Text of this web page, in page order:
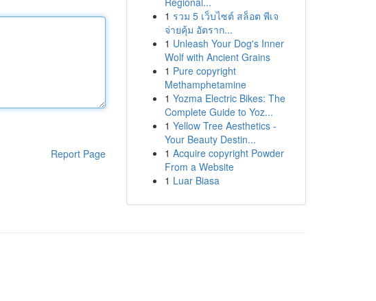
Report Page
1 รวม 5 เว็บไซต์ สล็อต พีเจ
จ่ายคุ้ม อัตราก...
1 Unleash Your Dog's Inner
Wolf with Ancient Grains
1 Pure copyright
Methamphetamine
1 Yozma Electric Bikes: The
Complete Guide to Yoz...
1 Yellow Tree Aesthetics -
Your Beauty Destin...
1 Acquire copyright Powder
From a Website
1 Luar Biasa